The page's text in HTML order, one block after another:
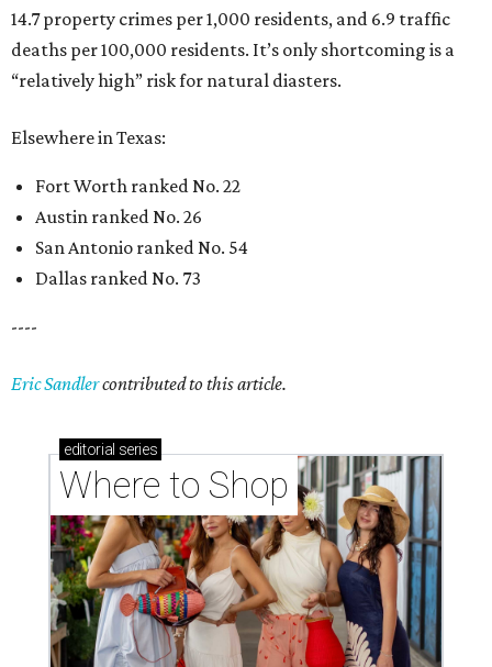
14.7 property crimes per 1,000 residents, and 6.9 traffic
deaths per 100,000 residents. It’s only shortcoming is a
“relatively high” risk for natural diasters.
Elsewhere in Texas:
Fort Worth ranked No. 22
Austin ranked No. 26
San Antonio ranked No. 54
Dallas ranked No. 73
----
Eric Sandlercontributed to this article.
editorial series
Where to Shop